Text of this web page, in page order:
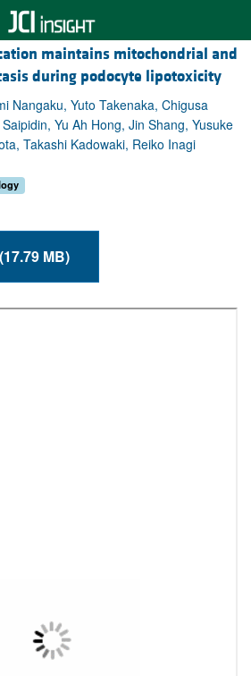
maintains mitochondrial and
during podocyte lipotoxicity
Nangaku, Yuto Takenaka, Chigusa
Yu Ah Hong, Jin Shang, Yusuke
Takashi Kadowaki, Reiko Inagi
Download PDF (17.79 MB)